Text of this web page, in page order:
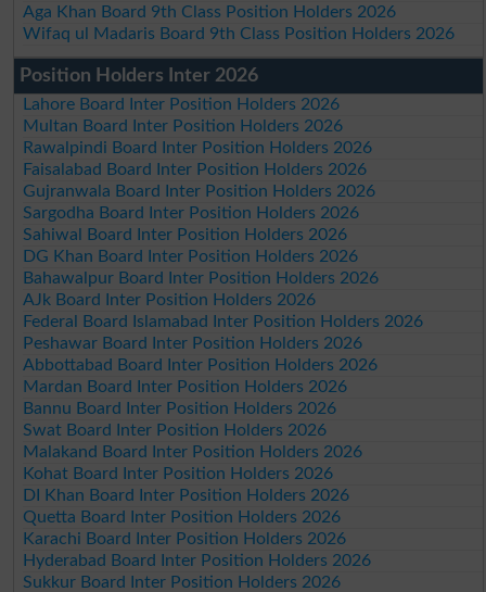
Aga Khan Board 9th Class Position Holders 2026
Wifaq ul Madaris Board 9th Class Position Holders 2026
Position Holders Inter 2026
Lahore Board Inter Position Holders 2026
Multan Board Inter Position Holders 2026
Rawalpindi Board Inter Position Holders 2026
Faisalabad Board Inter Position Holders 2026
Gujranwala Board Inter Position Holders 2026
Sargodha Board Inter Position Holders 2026
Sahiwal Board Inter Position Holders 2026
DG Khan Board Inter Position Holders 2026
Bahawalpur Board Inter Position Holders 2026
AJk Board Inter Position Holders 2026
Federal Board Islamabad Inter Position Holders 2026
Peshawar Board Inter Position Holders 2026
Abbottabad Board Inter Position Holders 2026
Mardan Board Inter Position Holders 2026
Bannu Board Inter Position Holders 2026
Swat Board Inter Position Holders 2026
Malakand Board Inter Position Holders 2026
Kohat Board Inter Position Holders 2026
DI Khan Board Inter Position Holders 2026
Quetta Board Inter Position Holders 2026
Karachi Board Inter Position Holders 2026
Hyderabad Board Inter Position Holders 2026
Sukkur Board Inter Position Holders 2026